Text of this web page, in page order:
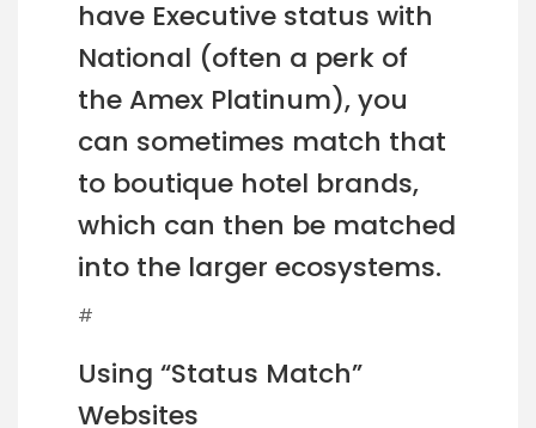
have Executive status with
National (often a perk of
the Amex Platinum), you
can sometimes match that
to boutique hotel brands,
which can then be matched
into the larger ecosystems.
#
Using “Status Match”
Websites